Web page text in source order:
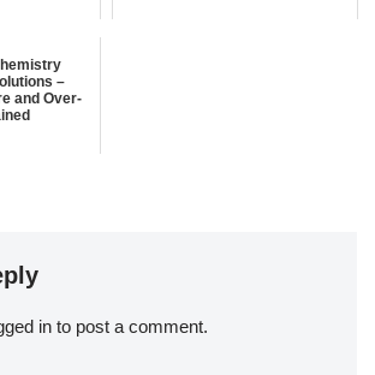
–
and Over-
in to post a comment.